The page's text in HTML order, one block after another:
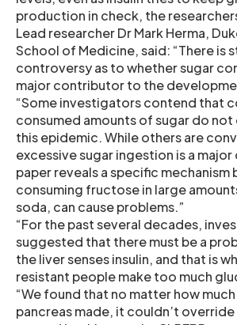
production in check, the
Lead researcher Dr Mark Herma,
School of Medicine, said: “There is
controversy as to whether sugar
major contributor to the
“Some investigators contend that
consumed amounts of sugar do
this epidemic. While others are
excessive sugar ingestion is a major
paper reveals a specific mechanism
consuming fructose in large
soda, can cause problems.”
“For the past several decades,
suggested that there must be a
the liver senses insulin, and that is
resistant people make too much
“We found that no matter how
pancreas made, it couldn’t